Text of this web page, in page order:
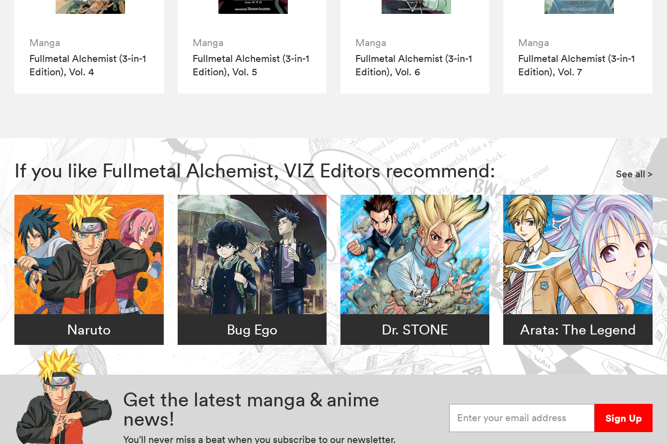
Manga
Fullmetal Alchemist (3-in-1
Edition), Vol. 4
Manga
Fullmetal Alchemist (3-in-1
Edition), Vol. 5
Manga
Fullmetal Alchemist (3-in-1
Edition), Vol. 6
Manga
Fullmetal Alchemist (3-in-1
Edition), Vol. 7
If you like Fullmetal Alchemist, VIZ Editors recommend: See all>
Naruto Bug Ego Dr. STONE Arata: The Legend
Get the latest manga & anime
news!
You’ll never miss a beat when you subscribe to our newsletter.
Sign Up